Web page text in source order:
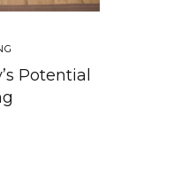
Potential